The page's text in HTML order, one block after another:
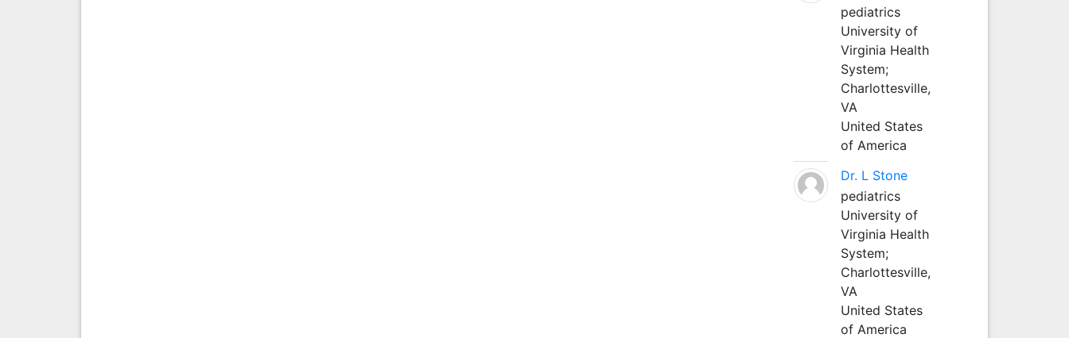
pediatrics
University of
Virginia Health
System;
Charlottesville,
VA
United States
of America
Dr. L Stone
pediatrics
University of
Virginia Health
System;
Charlottesville,
VA
United States
of America